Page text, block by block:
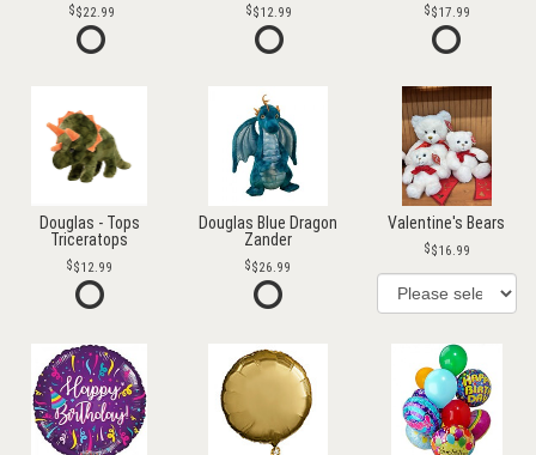
$22.99 $12.99 $17.99
Douglas - Tops
Triceratops
$12.99
Douglas Blue Dragon
Zander
$26.99
Valentine's Bears
$16.99